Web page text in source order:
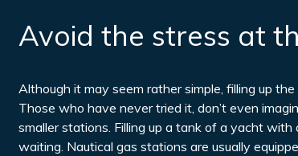
Avoid the stress at
Although it may seem rather simple, filling up
Those who have never tried it, don’t even
smaller stations. Filling up a tank of a yacht
waiting. Nautical gas stations are usually